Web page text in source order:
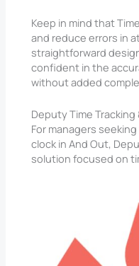
Keep in mind that
and reduce errors in
straightforward
confident in the
without added
Deputy Time
For managers
clock in And Out,
solution focused on